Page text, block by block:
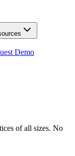
Demo
of all sizes. No